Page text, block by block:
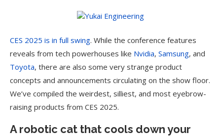
CES 2025 is in full swing. While the conference features
reveals from tech powerhouses like Nvidia, Samsung, and
Toyota, there are also some very strange product
concepts and announcements circulating on the show floor.
We’ve compiled the weirdest, silliest, and most eyebrow-
raising products from CES 2025.
A robotic cat that cools down your